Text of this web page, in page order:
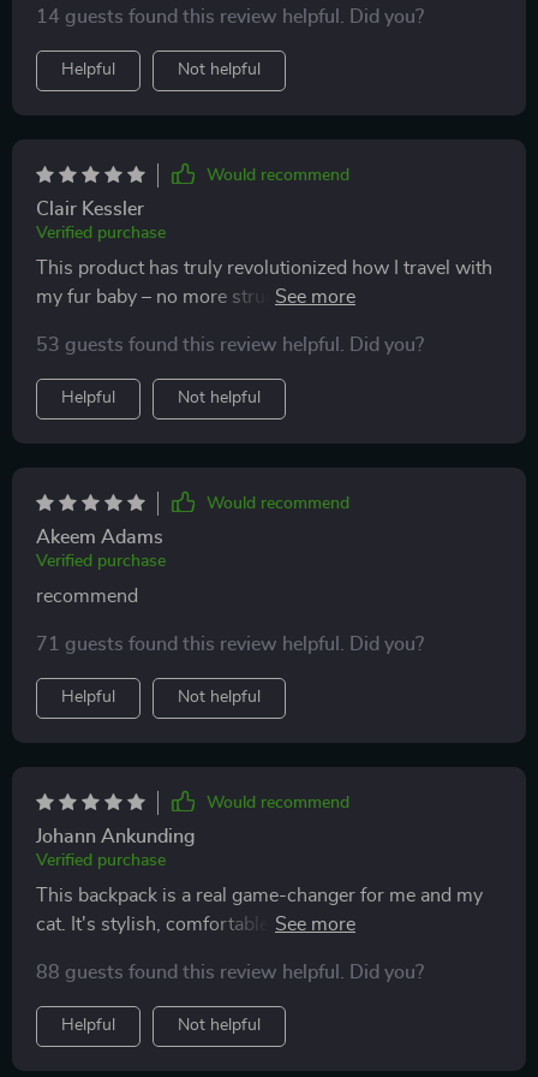
14 guests found this review helpful. Did you?
Helpful Not helpful
Would recommend
Clair Kessler
Verified purchase
This product has truly revolutionized how I travel with
my fur baby – no more struggling with unwieldy
while providing plenty of space inside for kitty's
comfort. The transparent shell is another great feature;
letting them enjoy the view outside safely which they
seem quite fascinated by.
53 guests found this review helpful. Did you?
Helpful Not helpful
Would recommend
Akeem Adams
Verified purchase
recommend
71 guests found this review helpful. Did you?
Helpful Not helpful
Would recommend
Johann Ankunding
Verified purchase
This backpack is a real game-changer for me and my
cat. It's stylish, comfortable and provides a great view
lightweight yet sturdy.
88 guests found this review helpful. Did you?
Helpful Not helpful